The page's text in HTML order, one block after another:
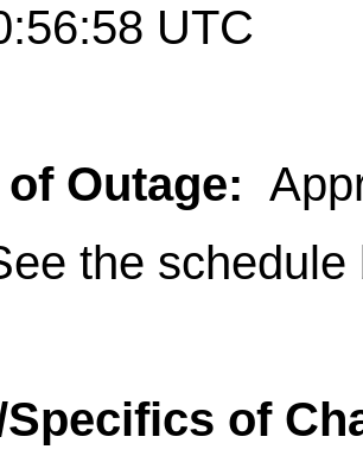
UTC
Outage:
the schedule
of